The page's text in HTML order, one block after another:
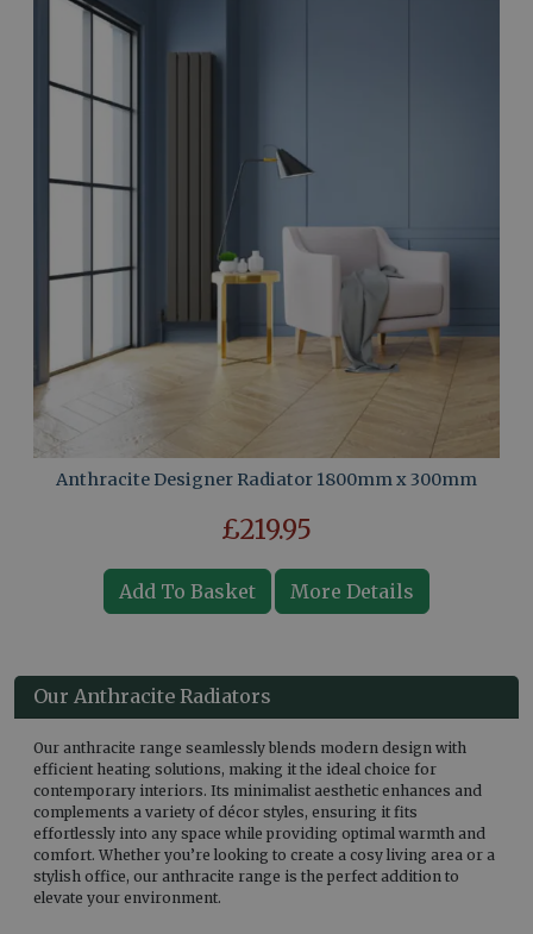
Anthracite Designer Radiator 1800mm x 300mm
£219.95
Add To Basket More Details
Our Anthracite Radiators
Our anthracite range seamlessly blends modern design with
efficient heating solutions, making it the ideal choice for
contemporary interiors. Its minimalist aesthetic enhances and
complements a variety of décor styles, ensuring it fits
effortlessly into any space while providing optimal warmth and
comfort. Whether you’re looking to create a cosy living area or a
stylish office, our anthracite range is the perfect addition to
elevate your environment.